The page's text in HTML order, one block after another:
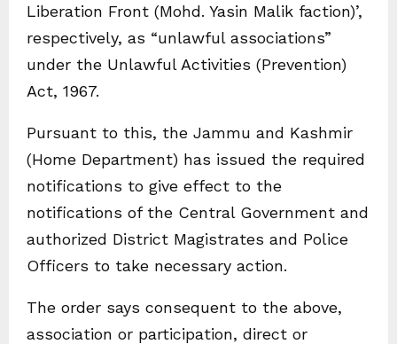
Liberation Front (Mohd. Yasin Malik faction)’,
respectively, as “unlawful associations”
under the Unlawful Activities (Prevention)
Act, 1967.
Pursuant to this, the Jammu and Kashmir
(Home Department) has issued the required
notifications to give effect to the
notifications of the Central Government and
authorized District Magistrates and Police
Officers to take necessary action.
The order says consequent to the above,
association or participation, direct or